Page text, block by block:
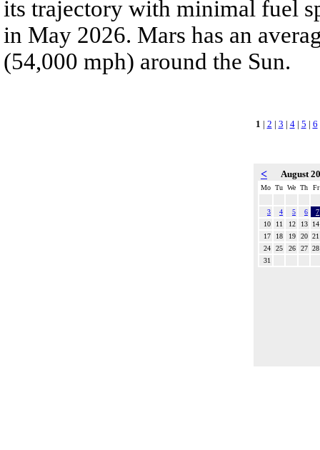
its trajectory with minimal fuel
in May 2026. Mars has an
(54,000 mph) around the Sun.
1 | 2 | 3 | 4| 5 | 6
< August
Mo Tu We Th Fr
3 4 5 6
7
10
11 12 13
14
17
18 19 20 21
24
25 26 27 28
31